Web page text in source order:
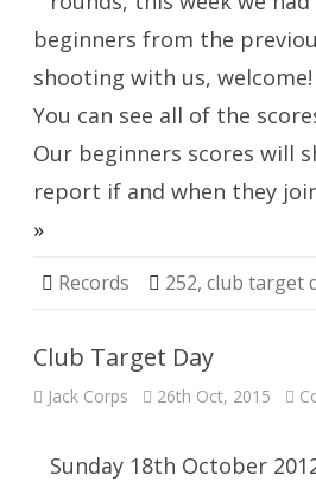
beginners from the
shooting with us,
You can see all of the
Our beginners scores will
report if and when they
»
Records 252, club target
Club Target Day
Jack Corps 26th Oct, 2015
Sunday 18th October